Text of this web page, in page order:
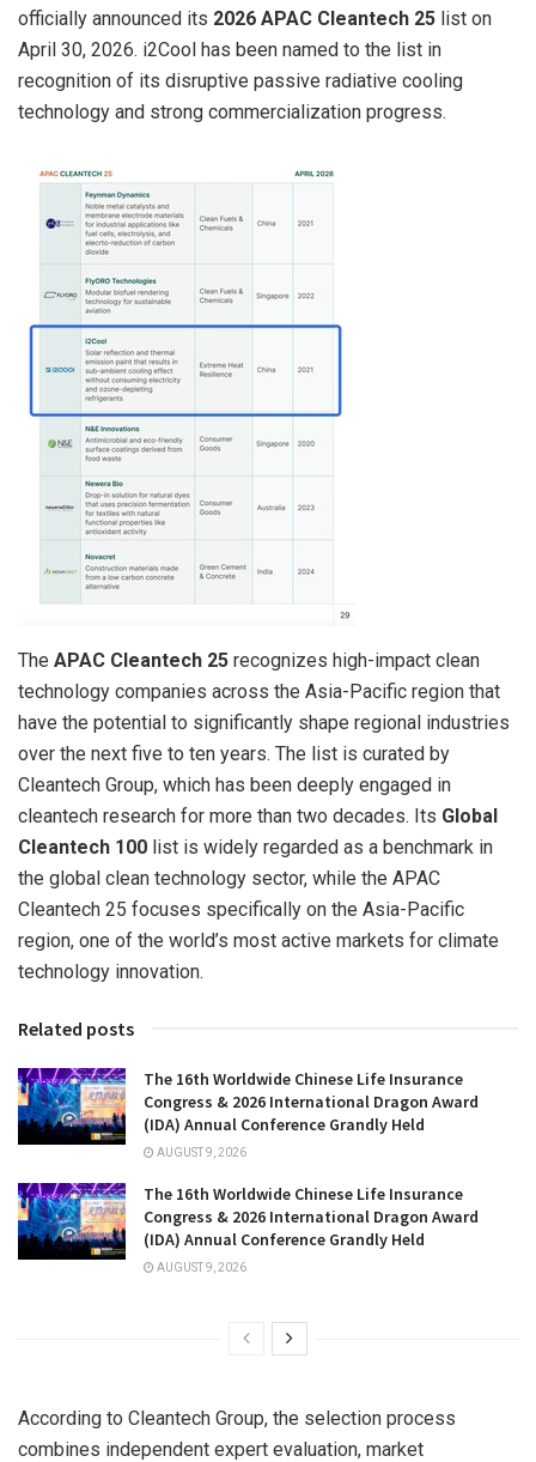
officially announced its 2026 APAC Cleantech 25 list on
April 30, 2026. i2Cool has been named to the list in
recognition of its disruptive passive radiative cooling
technology and strong commercialization progress.
The APAC Cleantech 25 recognizes high-impact clean
technology companies across the Asia-Pacific region that
have the potential to significantly shape regional industries
over the next five to ten years. The list is curated by
Cleantech Group, which has been deeply engaged in
cleantech research for more than two decades. Its Global
Cleantech 100 list is widely regarded as a benchmark in
the global clean technology sector, while the APAC
Cleantech 25 focuses specifically on the Asia-Pacific
region, one of the world’s most active markets for climate
technology innovation.
Related posts
The 16th Worldwide Chinese Life Insurance
Congress & 2026 International Dragon Award
(IDA) Annual Conference Grandly Held
AUGUST 9, 2026
The 16th Worldwide Chinese Life Insurance
Congress & 2026 International Dragon Award
(IDA) Annual Conference Grandly Held
AUGUST 9, 2026
According to Cleantech Group, the selection process
combines independent expert evaluation, market